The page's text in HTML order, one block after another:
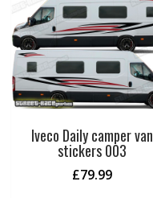
Iveco Daily camper van
stickers 003
£79.99